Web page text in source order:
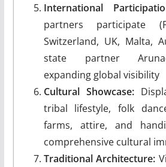
International
partners participate
Switzerland, UK, Malta,
state partner
expanding global visibility
Cultural Showcase:
tribal lifestyle, folk
farms, attire, and
comprehensive cultural
Traditional Architecture: